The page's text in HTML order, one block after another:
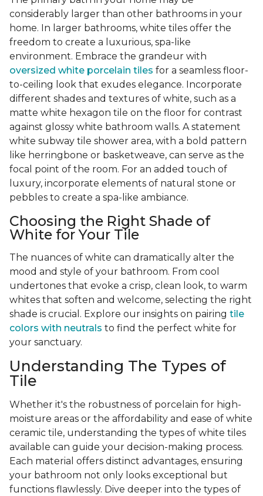
considerably larger than other bathrooms in your
home. In larger bathrooms, white tiles offer the
freedom to create a luxurious, spa-like
environment. Embrace the grandeur with
oversized white porcelain tiles for a seamless floor-
to-ceiling look that exudes elegance. Incorporate
different shades and textures of white, such as a
matte white hexagon tile on the floor for contrast
against glossy white bathroom walls. A statement
white subway tile shower area, with a bold pattern
like herringbone or basketweave, can serve as the
focal point of the room. For an added touch of
luxury, incorporate elements of natural stone or
pebbles to create a spa-like ambiance.
Choosing the Right Shade of
White for Your Tile
The nuances of white can dramatically alter the
mood and style of your bathroom. From cool
undertones that evoke a crisp, clean look, to warm
whites that soften and welcome, selecting the right
shade is crucial. Explore our insights on pairing tile
colors with neutrals to find the perfect white for
your sanctuary.
Understanding The Types of
Tile
Whether it's the robustness of porcelain for high-
moisture areas or the affordability and ease of white
ceramic tile, understanding the types of white tiles
available can guide your decision-making process.
Each material offers distinct advantages, ensuring
your bathroom not only looks exceptional but
functions flawlessly. Dive deeper into the types of